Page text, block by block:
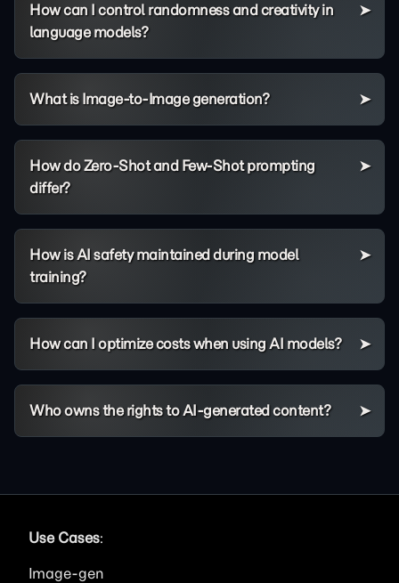
How can I control randomness and creativity in
language models?
What is Image-to-Image generation?
How do Zero-Shot and Few-Shot prompting
differ?
How is AI safety maintained during model
training?
How can I optimize costs when using AI models?
Who owns the rights to AI-generated content?
Use Cases:
Image